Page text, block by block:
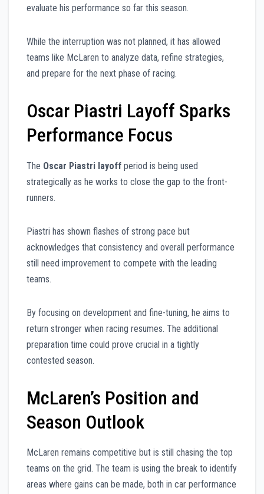
evaluate his performance so far this season.
While the interruption was not planned, it has allowed
teams like McLaren to analyze data, refine strategies,
and prepare for the next phase of racing.
Oscar Piastri Layoff Sparks
Performance Focus
The Oscar Piastri layoff period is being used
strategically as he works to close the gap to the front-
runners.
Piastri has shown flashes of strong pace but
acknowledges that consistency and overall performance
still need improvement to compete with the leading
teams.
By focusing on development and fine-tuning, he aims to
return stronger when racing resumes. The additional
preparation time could prove crucial in a tightly
contested season.
McLaren’s Position and
Season Outlook
McLaren remains competitive but is still chasing the top
teams on the grid. The team is using the break to identify
areas where gains can be made, both in car performance